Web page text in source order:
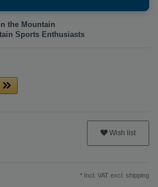
the Mountain
Sports Enthusiasts
Wish list
* Incl. VAT excl. shipping